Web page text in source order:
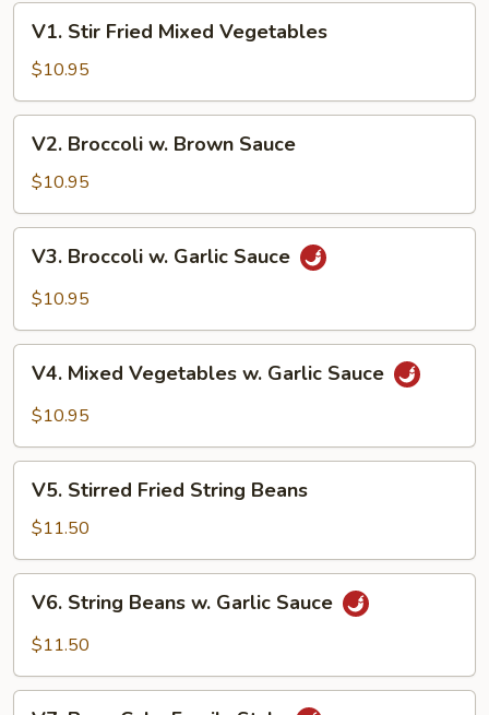
Stir
Fried
Mixed
Vegetables
V1. Stir Fried Mixed Vegetables
$10.95
Broccoli
Brown
Sauce
V2. Broccoli w. Brown Sauce
$10.95
Broccoli
Sauce
V3. Broccoli w. Garlic Sauce
$10.95
Mixed
Vegetables
Garlic
Sauce
V4. Mixed Vegetables w. Garlic Sauce
$10.95
Stirred
Fried
String
Beans
V5. Stirred Fried String Beans
$11.50
String
Beans
Garlic
V6. String Beans w. Garlic Sauce
$11.50